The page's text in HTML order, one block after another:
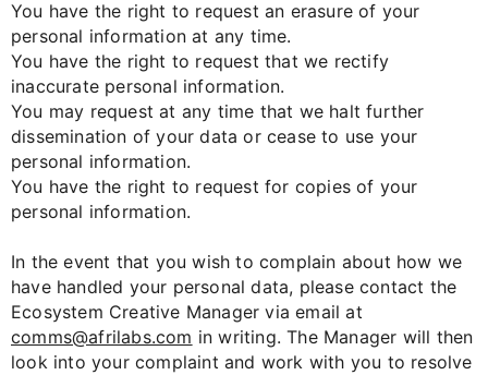
You have the right to request an erasure of your
personal information at any time.
You have the right to request that we rectify
inaccurate personal information.
You may request at any time that we halt further
dissemination of your data or cease to use your
personal information.
You have the right to request for copies of your
personal information.
In the event that you wish to complain about how we
have handled your personal data, please contact the
Ecosystem Creative Manager via email at
comms@afrilabs.com in writing. The Manager will then
look into your complaint and work with you to resolve